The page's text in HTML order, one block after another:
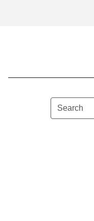
Search